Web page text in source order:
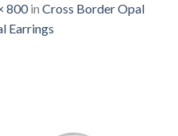
800in Cross Border Opal
Earrings